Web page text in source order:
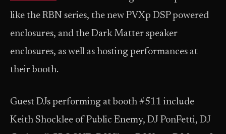
like the RBN series, the new PVXp DSP powered
enclosures, and the Dark Matter speaker
enclosures, as well as hosting performances at
their booth.
Guest DJs performing at booth #511 include
Keith Shocklee of Public Enemy, DJ PonFetti, DJ